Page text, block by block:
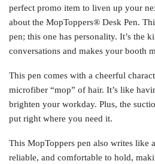
perfect promo item to liven up your
about the MopToppers®️ Desk Pen.
pen; this one has personality. It’s the
conversations and makes your booth
This pen comes with a cheerful
microfiber “mop” of hair. It’s like
brighten your workday. Plus, the
put right where you need it.
This MopToppers pen also writes like
reliable, and comfortable to hold,